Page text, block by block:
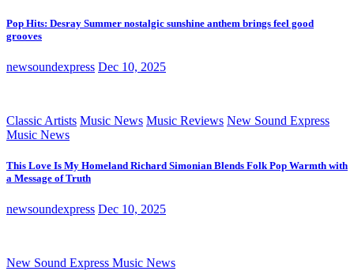
Pop Hits: Desray Summer nostalgic sunshine anthem brings feel good
grooves
newsoundexpress Dec 10, 2025
Classic Artists Music News Music Reviews New Sound Express
Music News
This Love Is My Homeland Richard Simonian Blends Folk Pop Warmth with
a Message of Truth
newsoundexpress Dec 10, 2025
New Sound Express Music News